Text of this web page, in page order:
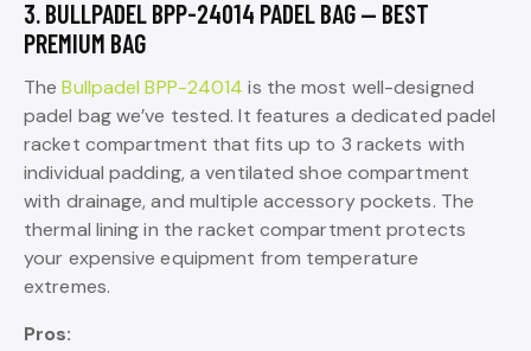
3. BULLPADEL BPP-24014 PADEL BAG — BEST
PREMIUM BAG
TheBullpadel BPP-24014 is the most well-designed
padel bag we’ve tested. It features a dedicated padel
racket compartment that fits up to 3 rackets with
individual padding, a ventilated shoe compartment
with drainage, and multiple accessory pockets. The
thermal lining in the racket compartment protects
your expensive equipment from temperature
extremes.
Pros: